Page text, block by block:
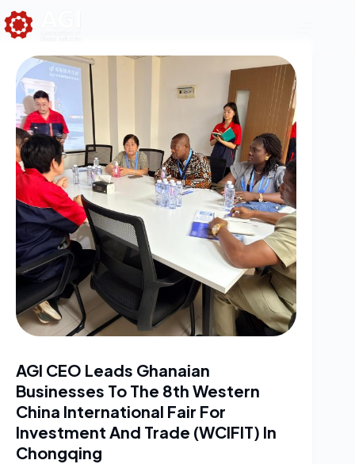
AGI CEO Leads Ghanaian
Businesses To The 8th Western
China International Fair For
Investment And Trade (WCIFIT) In
Chongqing